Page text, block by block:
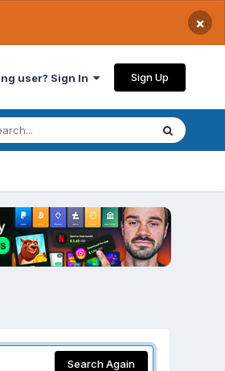
×
user? Sign In Sign Up
Search Again